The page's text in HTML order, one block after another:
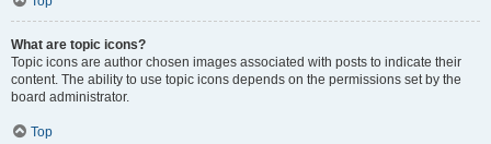
What are topic icons?
Topic icons are author chosen images associated with posts to indicate their
content. The ability to use topic icons depends on the permissions set by the
board administrator.
Top